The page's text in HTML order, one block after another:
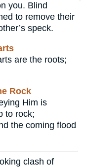
you. Blind
to remove their
speck.
are the roots;
Rock
Him is
to rock;
the coming flood
clash of